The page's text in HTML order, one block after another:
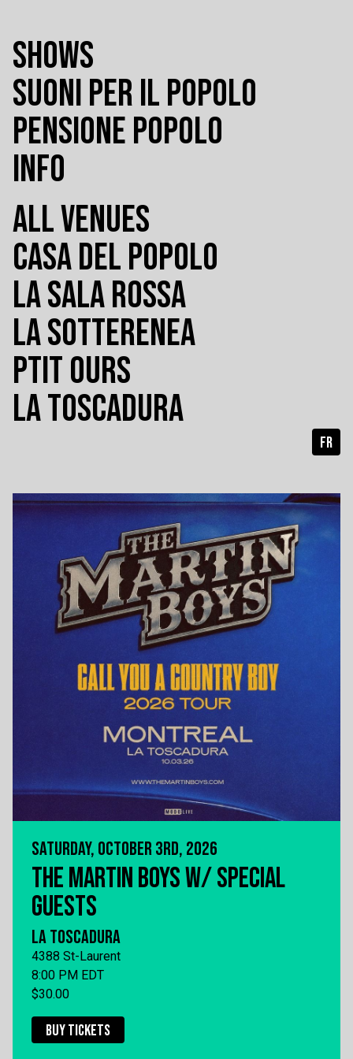
SHOWS
SUONI PER IL POPOLO
PENSIONE POPOLO
INFO
ALL VENUES
CASA DEL POPOLO
LA SALA ROSSA
LA SOTTERENEA
PTIT OURS
LA TOSCADURA
FR
SATURDAY, OCTOBER 3RD, 2026
THE MARTIN BOYS W/ SPECIAL
GUESTS
LA TOSCADURA
4388 St-Laurent
8:00 PM EDT
$30.00
BUY TICKETS